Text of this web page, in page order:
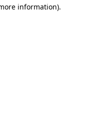
information).